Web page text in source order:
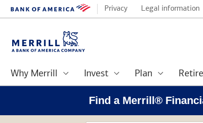
Privacy Legal information
Why Merrill Invest Plan
Find a Merrill®